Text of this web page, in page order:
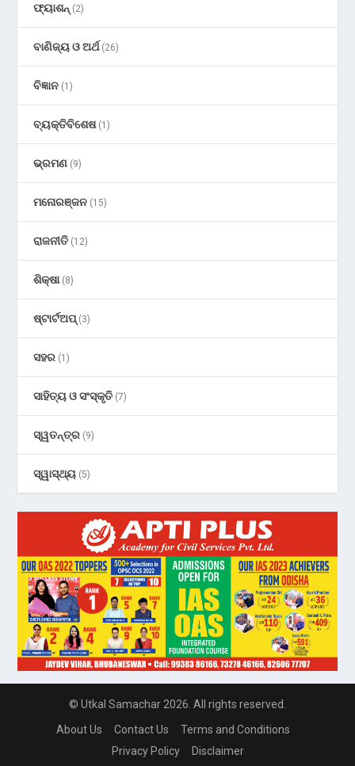
ଫ୍ୟାଶନ୍ (2)
ବାଣିଜ୍ୟ ଓ ଅର୍ଥ(26)
ବିଜ୍ଞାନ (1)
ବ୍ୟକ୍ତିବିଶେଷ(1)
ଭ୍ରମଣ (9)
ମନୋରଞ୍ଜନ (15)
ରାଜନୀତି (12)
ଶିକ୍ଷା(8)
ଷ୍ଟାର୍ଟଅପ୍(3)
ସହର (1)
ସାହିତ୍ୟ ଓ ସଂସ୍କୃତି (7)
ସ୍ୱତନ୍ତ୍ର (9)
ସ୍ୱାସ୍ଥ୍ୟ (5)
© Utkal Samachar 2026. All rights reserved.
About Us
Contact Us
Terms and Conditions
Privacy Policy
Disclaimer